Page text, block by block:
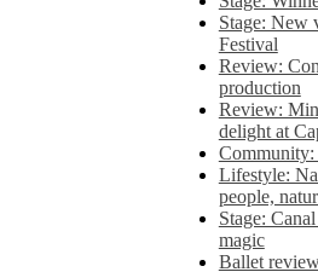
Stage: New
Festival
Review:
production
Review:
delight at
Lifestyle:
people,
Stage:
magic
Ballet